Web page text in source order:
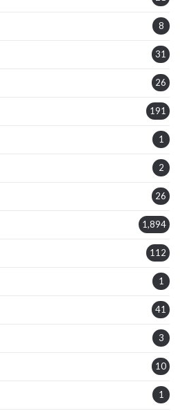
8
31
26
191
1
2
26
1,894
112
1
41
3
10
1